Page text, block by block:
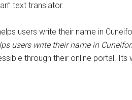
text translator.
users write their name in
through their online portal.